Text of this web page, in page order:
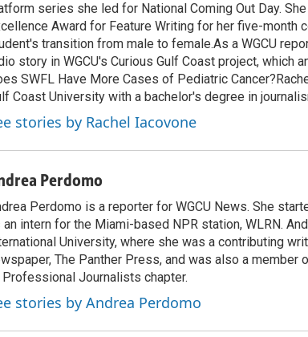
series she led for National Coming Out Day.
Award for Feature Writing for her five-month
transition from male to female.As a WGCU
story in WGCU's Curious Gulf Coast project, which
SWFL Have More Cases of Pediatric
Coast University with a bachelor's degree in
stories by Rachel Iacovone
Perdomo
Perdomo is a reporter for WGCU News. She
an intern for the Miami-based NPR station, WLRN.
University, where she was a contributing
The Panther Press, and was also a member
Journalists chapter.
stories by Andrea Perdomo